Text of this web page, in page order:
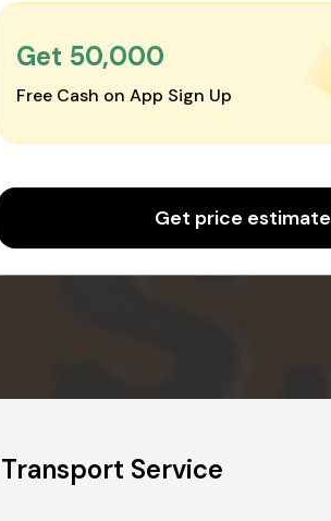
Get ₹50,000
Free Cash on App Sign Up
Get price estimate
Service